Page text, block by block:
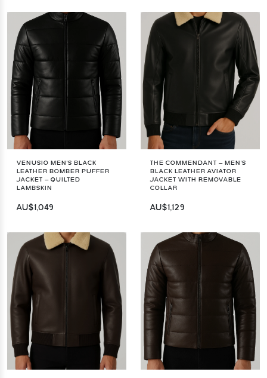
VENUSIO MEN'S BLACK
LEATHER BOMBER PUFFER
JACKET – QUILTED
LAMBSKIN
AU$1,049
THE COMMENDANT – MEN'S
BLACK LEATHER AVIATOR
JACKET WITH REMOVABLE
COLLAR
AU$1,129